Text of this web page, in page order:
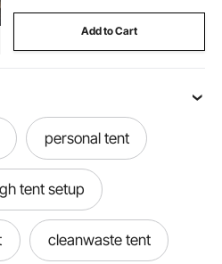
Add to Cart
personal tent
tent setup
cleanwaste tent